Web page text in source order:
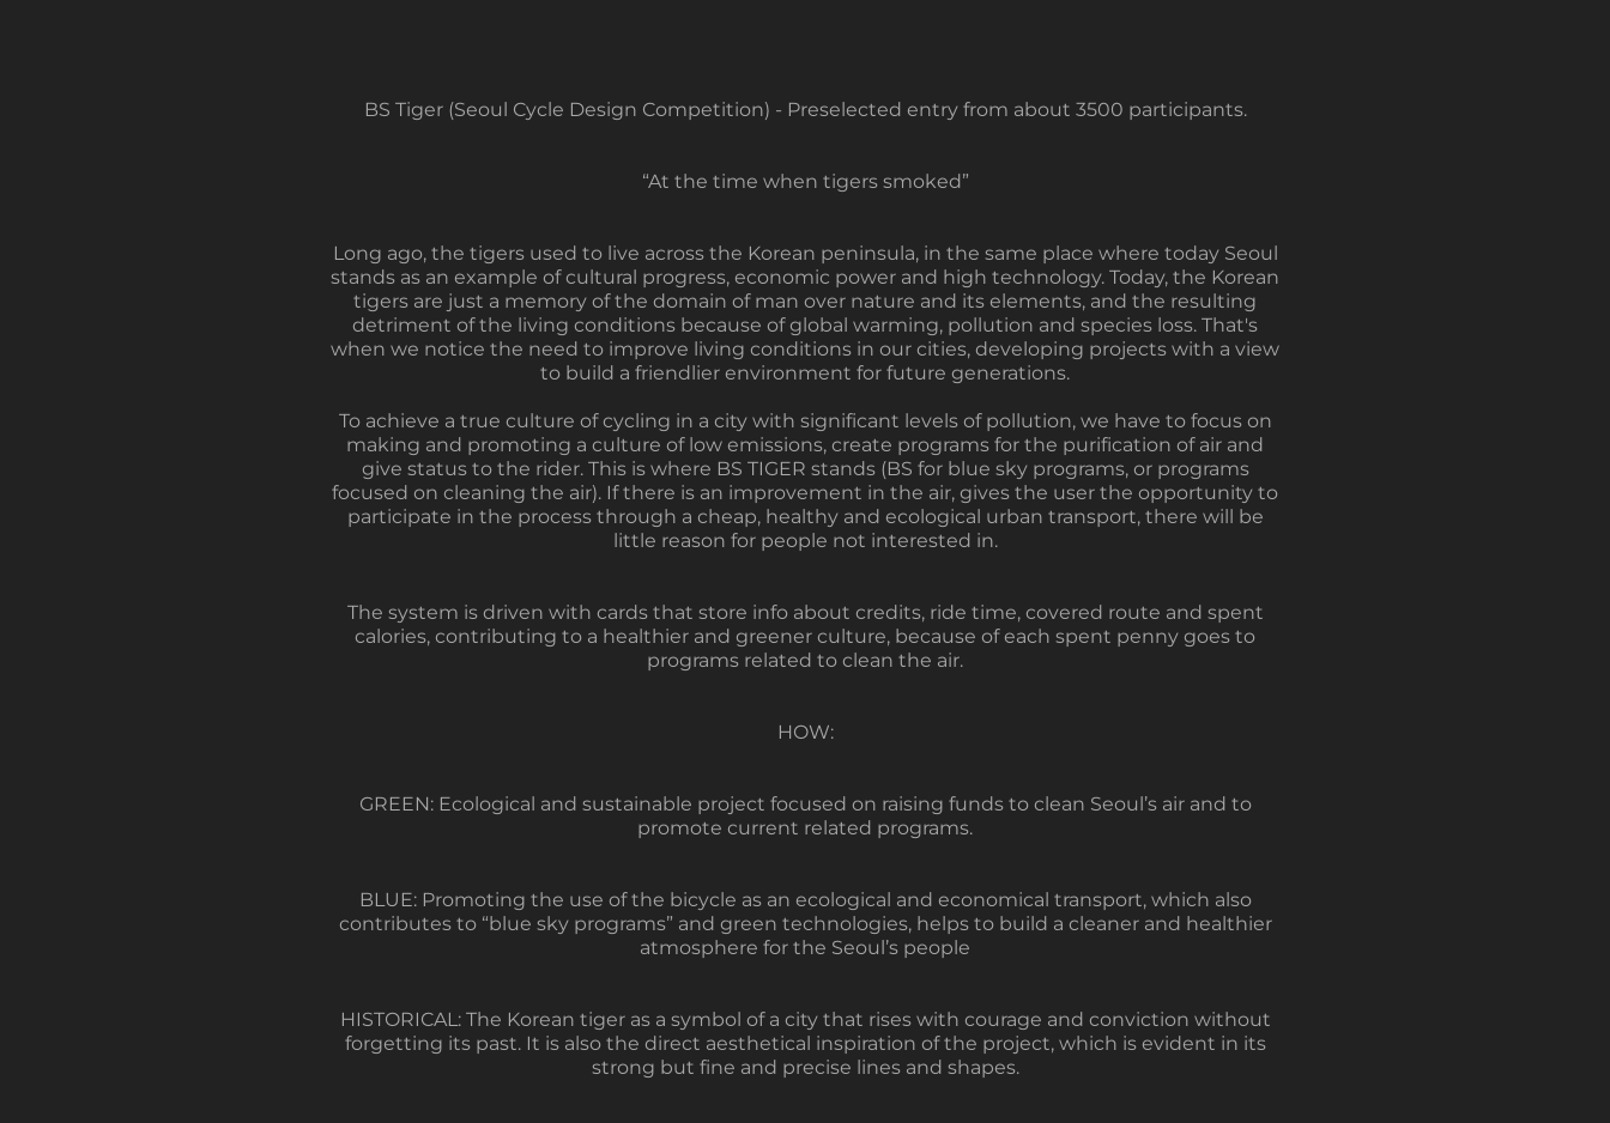
BS Tiger (Seoul Cycle Design Competition) - Preselected entry from about 3500 participants.
“At the time when tigers smoked”
Long ago, the tigers used to live across the Korean peninsula, in the same place where today Seoul
stands as an example of cultural progress, economic power and high technology. Today, the Korean
tigers are just a memory of the domain of man over nature and its elements, and the resulting
detriment of the living conditions because of global warming, pollution and species loss. That's
when we notice the need to improve living conditions in our cities, developing projects with a view
to build a friendlier environment for future generations.
To achieve a true culture of cycling in a city with significant levels of pollution, we have to focus on
making and promoting a culture of low emissions, create programs for the purification of air and
give status to the rider. This is where BS TIGER stands (BS for blue sky programs, or programs
focused on cleaning the air). If there is an improvement in the air, gives the user the opportunity to
participate in the process through a cheap, healthy and ecological urban transport, there will be
little reason for people not interested in.
The system is driven with cards that store info about credits, ride time, covered route and spent
calories, contributing to a healthier and greener culture, because of each spent penny goes to
programs related to clean the air.
HOW:
GREEN: Ecological and sustainable project focused on raising funds to clean Seoul’s air and to
promote current related programs.
BLUE: Promoting the use of the bicycle as an ecological and economical transport, which also
contributes to “blue sky programs” and green technologies, helps to build a cleaner and healthier
atmosphere for the Seoul’s people
HISTORICAL: The Korean tiger as a symbol of a city that rises with courage and conviction without
forgetting its past. It is also the direct aesthetical inspiration of the project, which is evident in its
strong but fine and precise lines and shapes.